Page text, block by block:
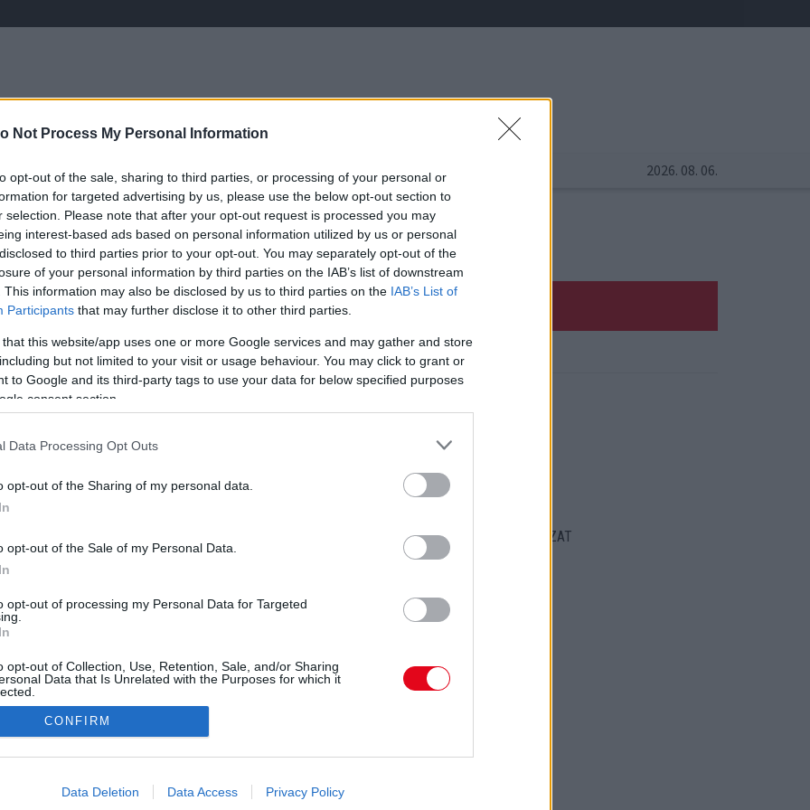
Not Process My Personal Information
opt-out of the sale, sharing to third parties, or processing of your personal or
for targeted advertising by us, please use the below opt-out section to
selection. Please note that after your opt-out request is processed you may
interest-based ads based on personal information utilized by us or personal
to third parties prior to your opt-out. You may separately opt-out of the
of your personal information by third parties on the IAB’s list of downstream
This information may also be disclosed by us to third parties on the IAB’s List of
Participants that may further disclose it to other third parties.
that this website/app uses one or more Google services and may gather and store
but not limited to your visit or usage behaviour. You may click to grant or
to Google and its third-party tags to use your data for below specified purposes
consent section.
Data Processing Opt Outs
opt-out of the Sharing of my personal data.
opt-out of the Sale of my Personal Data.
opt-out of processing my Personal Data for Targeted
opt-out of Collection, Use, Retention, Sale, and/or Sharing
Data that Is Unrelated with the Purposes for which it
allow Google to enable storage related to advertising like cookies on
CONFIRM
Data Deletion Data Access Privacy Policy
ÉLETMÓD KRIMI SPORT 2026. 08. 06.
SZTÁROK ÉRDEKES ÉLETMÓD SPORT
KOMMENTKEZELÉSI SZABÁLYZAT